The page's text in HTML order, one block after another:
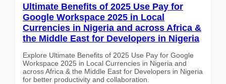
Ultimate Benefits of 2025 Use Pay for
Google Workspace 2025 in Local
Currencies in Nigeria and across Africa &
the Middle East for Developers in Nigeria
Explore Ultimate Benefits of 2025 Use Pay for Google
Workspace 2025 in Local Currencies in Nigeria and
across Africa & the Middle East for Developers in Nigeria
for better productivity and collaboration.